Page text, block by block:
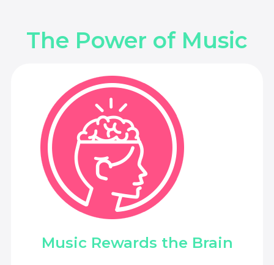
The Power of Music
Music Rewards the Brain